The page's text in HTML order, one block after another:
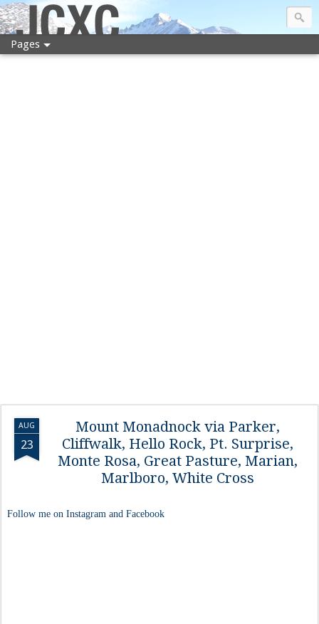
JCXC
Pages
AUG
23
Mount Monadnock via Parker,
Cliffwalk, Hello Rock, Pt. Surprise,
Monte Rosa, Great Pasture, Marian,
Marlboro, White Cross
Follow me on Instagram and Facebook